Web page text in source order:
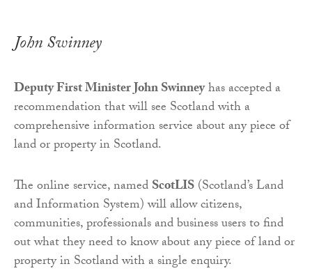
John Swinney
Deputy First Minister John Swinneyhas accepted a
recommendation that will see Scotland with a
comprehensive information service about any piece of
land or property in Scotland.
The online service, namedScotLIS(Scotland’s Land
and Information System) will allow citizens,
communities, professionals and business users to find
out what they need to know about any piece of land or
property in Scotland with a single enquiry.